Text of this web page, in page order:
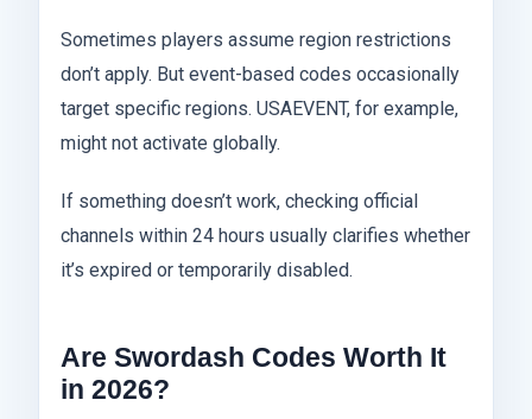
Sometimes players assume region restrictions
don’t apply. But event-based codes occasionally
target specific regions. USAEVENT, for example,
might not activate globally.
If something doesn’t work, checking official
channels within 24 hours usually clarifies whether
it’s expired or temporarily disabled.
Are Swordash Codes Worth It
in 2026?